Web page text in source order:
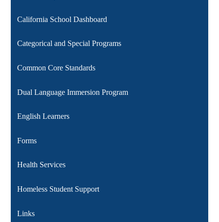
California School Dashboard
Categorical and Special Programs
Common Core Standards
Dual Language Immersion Program
English Learners
Forms
Health Services
Homeless Student Support
Links